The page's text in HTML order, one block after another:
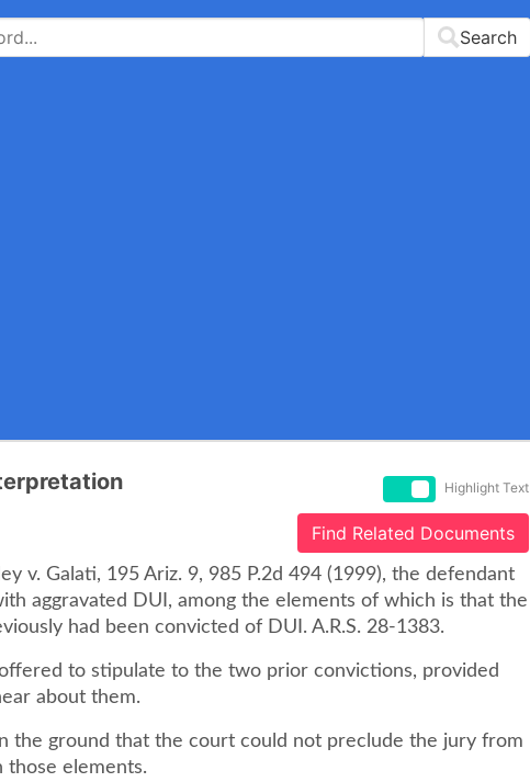
Search
Highlight Text
Find Related Documents
v. Galati, 195 Ariz. 9, 985 P.2d 494 (1999), the defendant
aggravated DUI, among the elements of which is that the
had been convicted of DUI. A.R.S. 28-1383.
to stipulate to the two prior convictions, provided
about them.
the ground that the court could not preclude the jury from
those elements.